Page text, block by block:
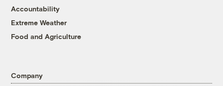
Accountability
Extreme Weather
Food and Agriculture
Company